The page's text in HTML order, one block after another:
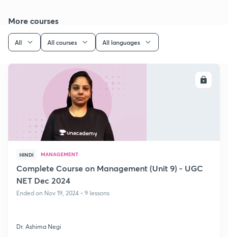
More courses
All All courses All languages
HINDI MANAGEMENT
Complete Course on Management (Unit 9) - UGC
NET Dec 2024
Ended on Nov 19, 2024 • 9 lessons
Dr. Ashima Negi